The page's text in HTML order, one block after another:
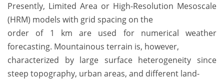
Presently, Limited Area or High-Resolution Mesoscale
(HRM) models with grid spacing on the
order of 1 km are used for numerical weather
forecasting. Mountainous terrain is, however,
characterized by large surface heterogeneity since
steep topography, urban areas, and different land-